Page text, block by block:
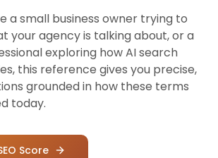
a small business owner trying to
your agency is talking about, or a
exploring how AI search
this reference gives you precise,
grounded in how these terms
today.
Score